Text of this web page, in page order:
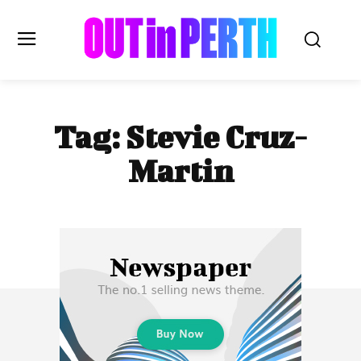
OUTinPERTH
Read the News
Subscribe
Tag: Stevie Cruz-
Martin